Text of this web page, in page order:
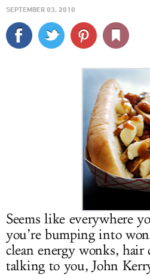
CULTURE
SIGN
LOG IN
SEPTEMBER 03, 2010
Seems like everywhere
you’re bumping into
clean energy wonks, hair
talking to you, John